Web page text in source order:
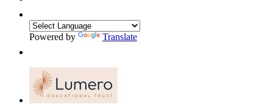
Powered by Translate